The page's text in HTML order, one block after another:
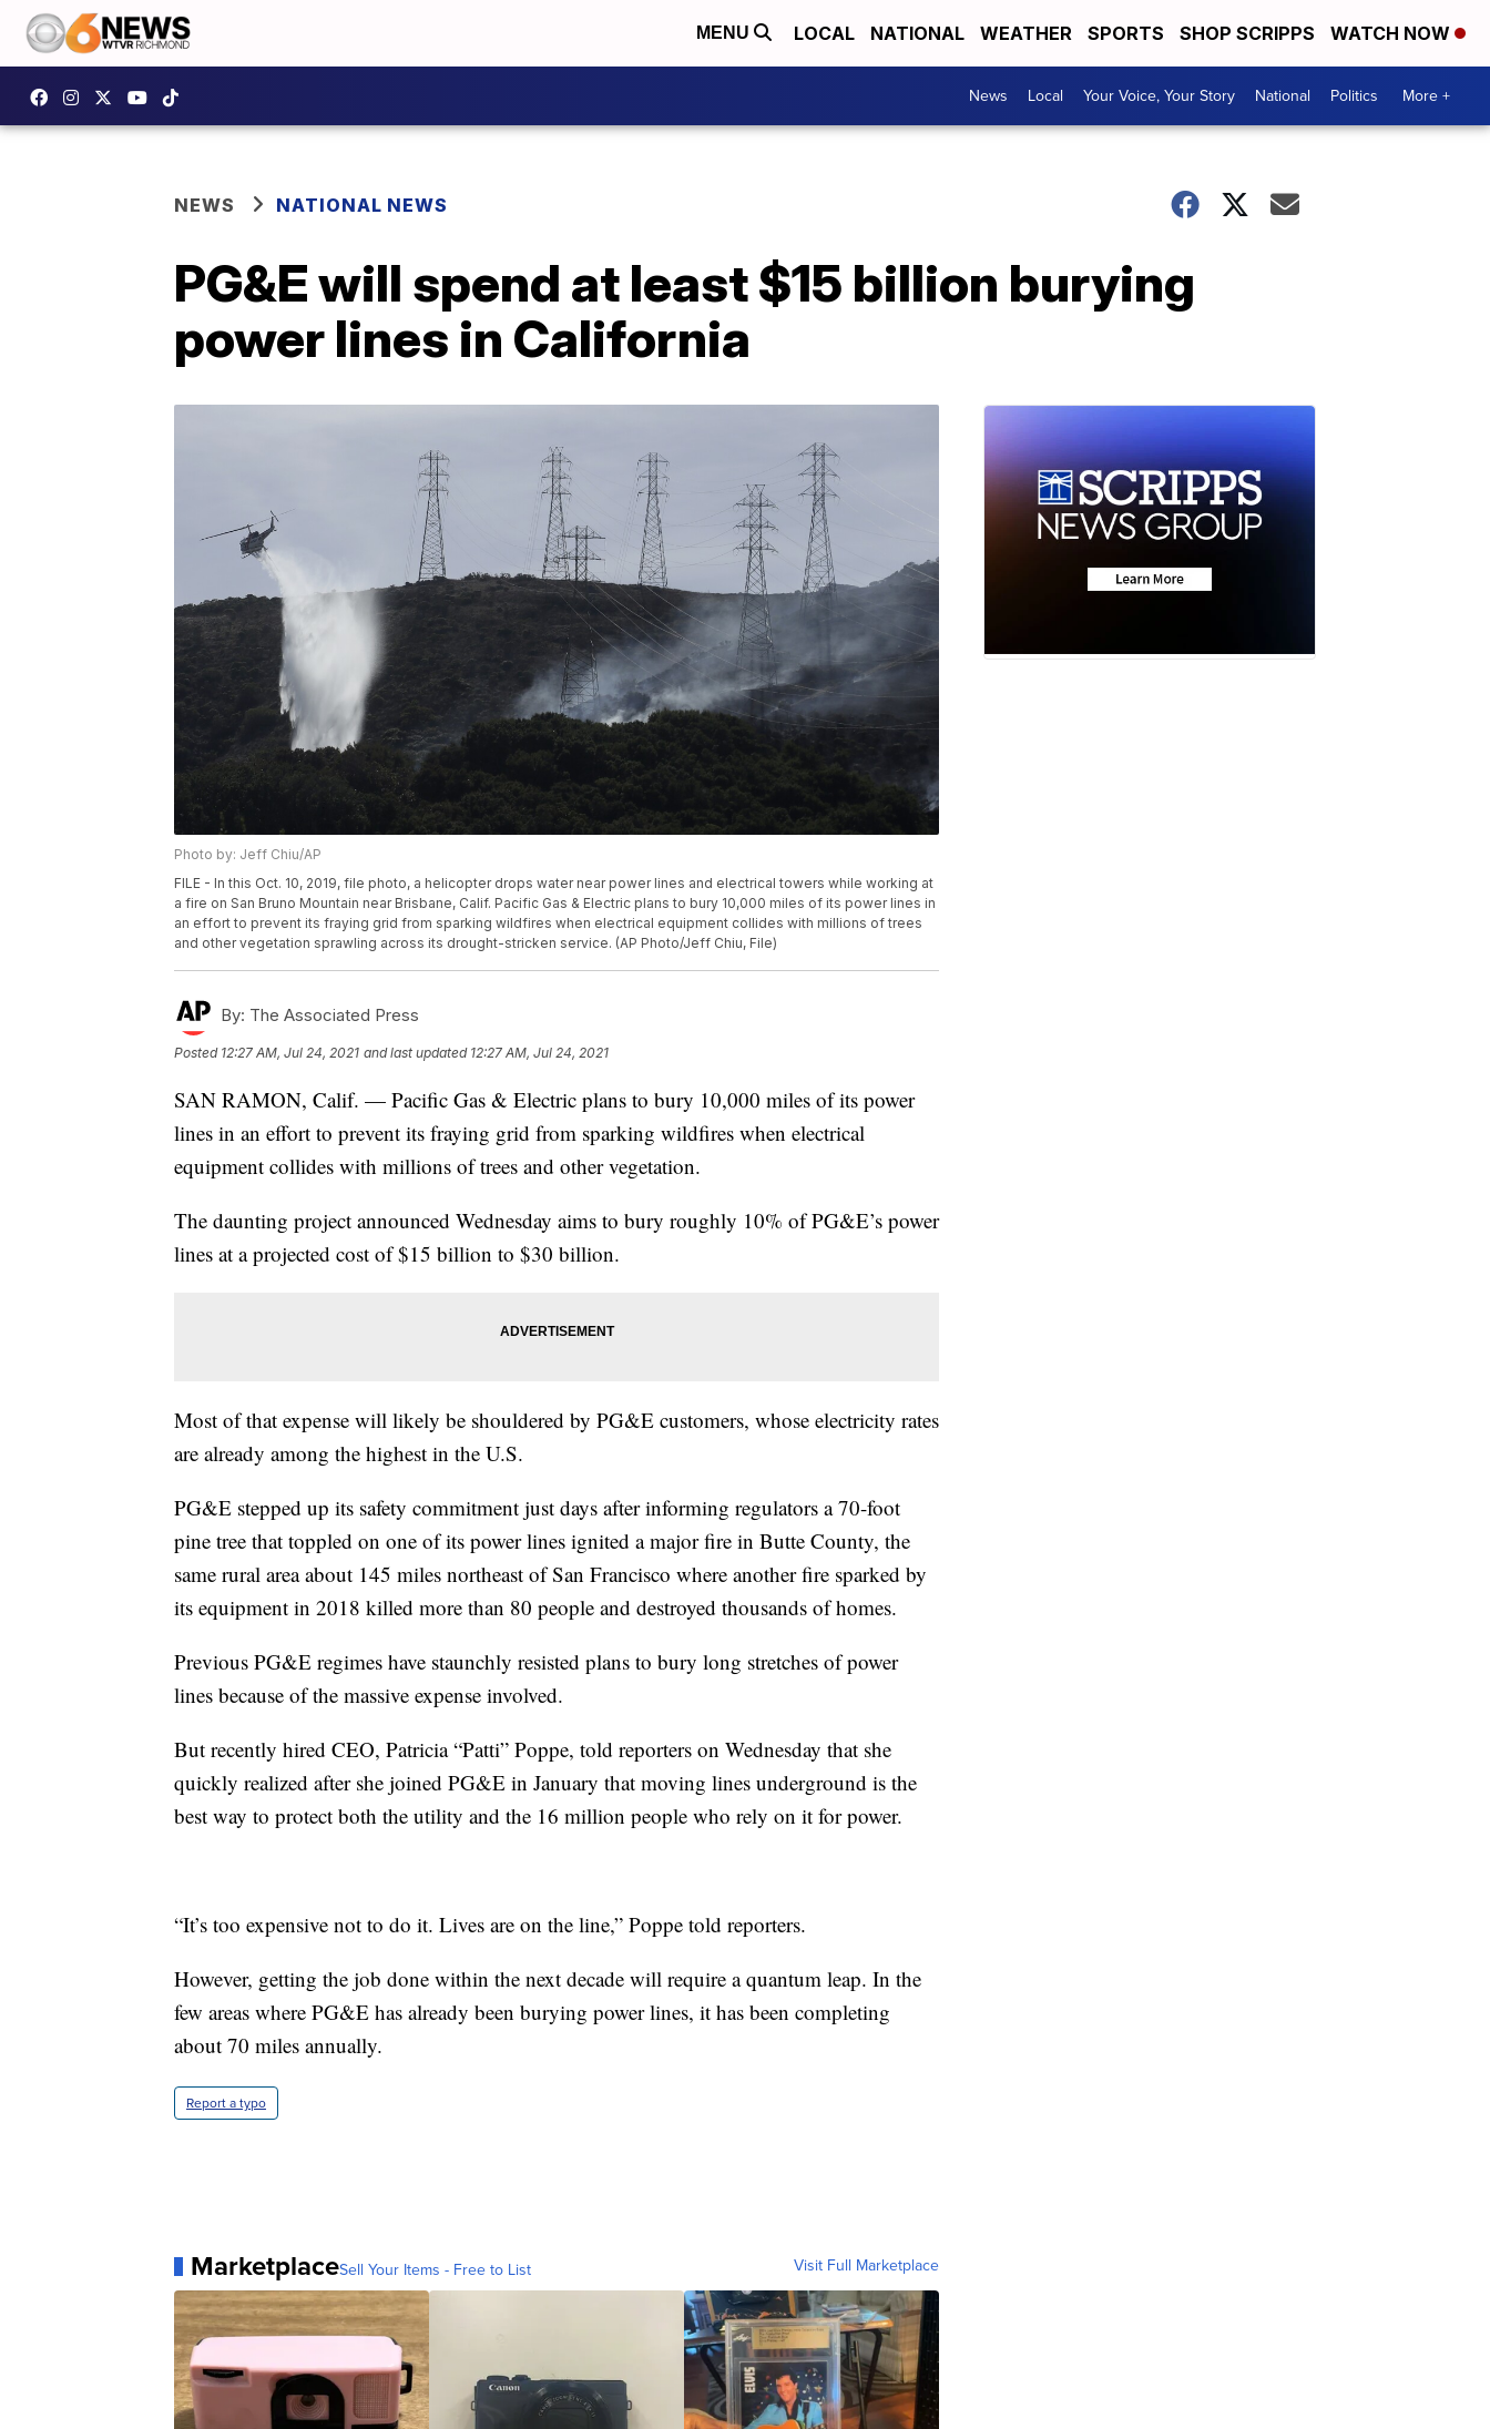
MENU LOCAL NATIONAL WEATHER SPORTS SHOP SCRIPPS WATCH NOW
News Local Your Voice, Your Story National Politics More +
NEWS NATIONAL NEWS
PG&E will spend at least $15 billion burying
power lines in California
Photo by: Jeff Chiu/AP
FILE - In this Oct. 10, 2019, file photo, a helicopter drops water near power lines and electrical towers while working at
a fire on San Bruno Mountain near Brisbane, Calif. Pacific Gas & Electric plans to bury 10,000 miles of its power lines in
an effort to prevent its fraying grid from sparking wildfires when electrical equipment collides with millions of trees
and other vegetation sprawling across its drought-stricken service. (AP Photo/Jeff Chiu, File)
By: The Associated Press
Posted 12:27 AM, Jul 24, 2021 and last updated 12:27 AM, Jul 24, 2021
SAN RAMON, Calif. — Pacific Gas & Electric plans to bury 10,000 miles of its power
lines in an effort to prevent its fraying grid from sparking wildfires when electrical
equipment collides with millions of trees and other vegetation.
The daunting project announced Wednesday aims to bury roughly 10% of PG&E’s power
lines at a projected cost of $15 billion to $30 billion.
Most of that expense will likely be shouldered by PG&E customers, whose electricity rates
are already among the highest in the U.S.
PG&E stepped up its safety commitment just days after informing regulators a 70-foot
pine tree that toppled on one of its power lines ignited a major fire in Butte County, the
same rural area about 145 miles northeast of San Francisco where another fire sparked by
its equipment in 2018 killed more than 80 people and destroyed thousands of homes.
Previous PG&E regimes have staunchly resisted plans to bury long stretches of power
lines because of the massive expense involved.
But recently hired CEO, Patricia “Patti” Poppe, told reporters on Wednesday that she
quickly realized after she joined PG&E in January that moving lines underground is the
best way to protect both the utility and the 16 million people who rely on it for power.
“It’s too expensive not to do it. Lives are on the line,” Poppe told reporters.
However, getting the job done within the next decade will require a quantum leap. In the
few areas where PG&E has already been burying power lines, it has been completing
about 70 miles annually.
Report a typo
MarketplaceSell Your Items - Free to List Visit Full Marketplace